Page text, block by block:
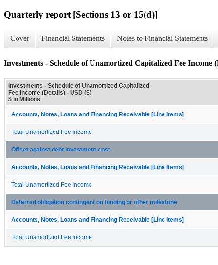
Quarterly report [Sections 13 or 15(d)]
Cover Financial Statements Notes to Financial Statements
Investments - Schedule of Unamortized Capitalized Fee Income
Investments - Schedule of Unamortized Capitalized
Fee Income (Details) - USD ($)
$ in Millions
Accounts, Notes, Loans and Financing Receivable [Line Items]
Total Unamortized Fee Income
Offset against debt investment cost
Accounts, Notes, Loans and Financing Receivable [Line Items]
Total Unamortized Fee Income
Deferred obligation contingent on funding or other milestone
Accounts, Notes, Loans and Financing Receivable [Line Items]
Total Unamortized Fee Income